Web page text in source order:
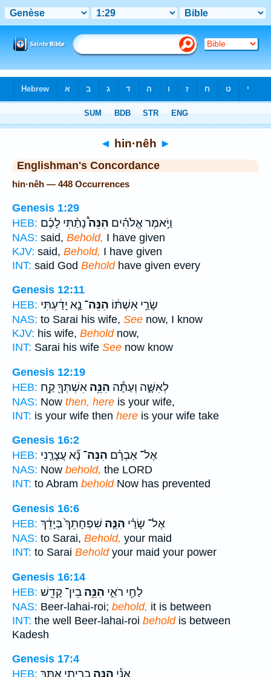
◄ hin·nêh ►
Englishman's Concordance
hin·nêh — 448 Occurrences
Genesis 1:29
HEB:
וַיֹּ֣אמֶר אֱלֹהִ֗ים הִנֵּה֩נָתַ֨תִּי לָכֶ֜ם
NAS: said, Behold, I have given
KJV: said, Behold, I have given
INT: said God Beholdhave given every
Genesis 12:11
HEB:
שָׂרַ֣י אִשְׁתּ֔וֹ הִנֵּה־ נָ֣א יָדַ֔עְתִּי
NAS: to Sarai his wife, See now, I know
KJV: his wife, Beholdnow,
INT: Sarai his wife See now know
Genesis 12:19
HEB:
לְאִשָּׁ֑ה וְעַתָּ֕ה הִנֵּ֥ה אִשְׁתְּךָ֖ קַ֥ח
NAS: Now then, here is your wife,
INT: is your wife then here is your wife take
Genesis 16:2
HEB:
אֶל־ אַבְרָ֗ם הִנֵּה־ נָ֞א עֲצָרַ֤נִי
NAS: Now behold, the LORD
INT: to Abram beholdNow has prevented
Genesis 16:6
HEB:
אֶל־ שָׂרַ֗י הִנֵּ֤ה שִׁפְחָתֵךְ֙ בְּיָדֵ֔ךְ
NAS: to Sarai, Behold, your maid
INT: to Sarai Beholdyour maid your power
Genesis 16:14
HEB:
לַחַ֖י רֹאִ֑י הִנֵּ֥ה בֵין־ קָדֵ֖שׁ
NAS: Beer-lahai-roi; behold, it is between
INT: the well Beer-lahai-roi beholdis between
Kadesh
Genesis 17:4
HEB:
אֲנִ֕י הִנֵּ֥ה בְרִיתִ֖י אִתָּ֑ךְ